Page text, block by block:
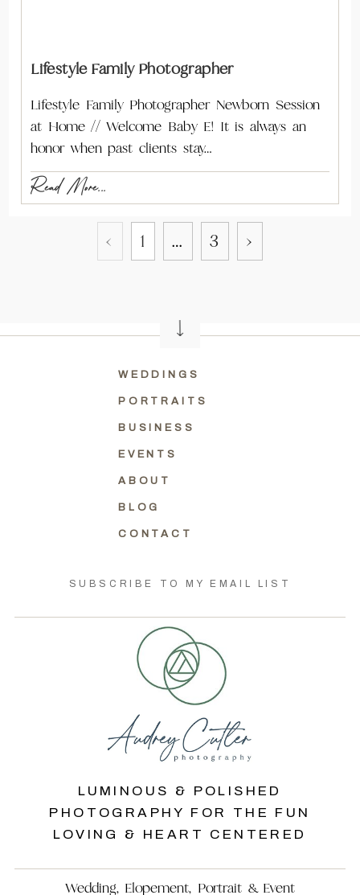
Lifestyle Family Photographer
Lifestyle Family Photographer Newborn Session
at Home // Welcome Baby E! It is always an
honor when past clients stay…
Read More...
‹ 1 … 3 ›
WEDDINGS
PORTRAITS
BUSINESS
EVENTS
ABOUT
BLOG
CONTACT
SUBSCRIBE TO MY EMAIL LIST
LUMINOUS & POLISHED
PHOTOGRAPHY FOR THE FUN
LOVING & HEART CENTERED
Wedding, Elopement, Portrait & Event